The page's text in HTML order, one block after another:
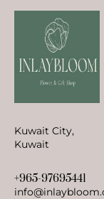
Kuwait City,
Kuwait
+965-97695441